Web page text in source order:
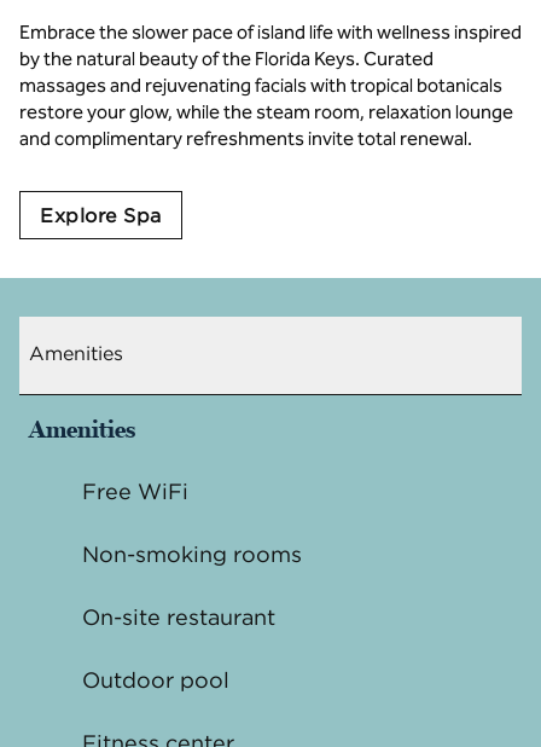
Embrace the slower pace of island life with wellness inspired
by the natural beauty of the Florida Keys. Curated
massages and rejuvenating facials with tropical botanicals
restore your glow, while the steam room, relaxation lounge
and complimentary refreshments invite total renewal.
Explore Spa
Amenities
Amenities
Free WiFi
Non-smoking rooms
On-site restaurant
Outdoor pool